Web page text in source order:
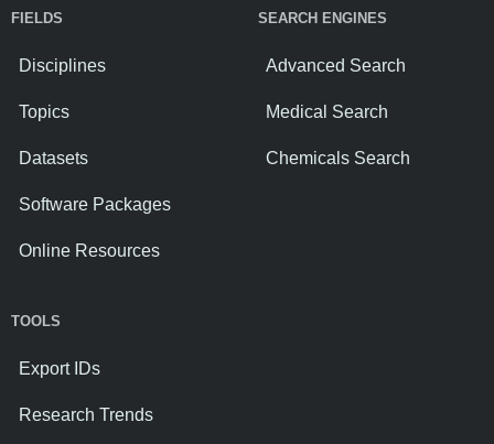
FIELDS
Disciplines
Topics
Datasets
Software Packages
Online Resources
SEARCH ENGINES
Advanced Search
Medical Search
Chemicals Search
TOOLS
Export IDs
Research Trends